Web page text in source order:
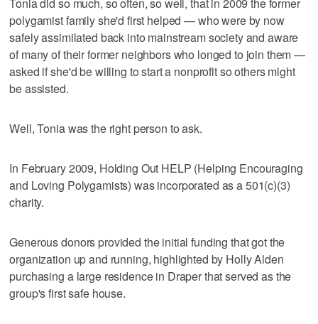
Tonia did so much, so often, so well, that in 2009 the former
polygamist family she'd first helped — who were by now
safely assimilated back into mainstream society and aware
of many of their former neighbors who longed to join them —
asked if she'd be willing to start a nonprofit so others might
be assisted.
Well, Tonia was the right person to ask.
In February 2009, Holding Out HELP (Helping Encouraging
and Loving Polygamists) was incorporated as a 501(c)(3)
charity.
Generous donors provided the initial funding that got the
organization up and running, highlighted by Holly Alden
purchasing a large residence in Draper that served as the
group's first safe house.